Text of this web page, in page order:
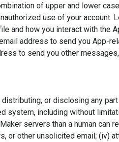
of upper and lower
use of your
and how you interact with the
address to send you App-
to send you other
or disclosing any
including without
servers than a human can
or other unsolicited email; (iv)